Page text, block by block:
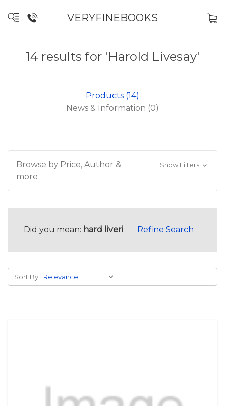
VERYFINEBOOKS
14 results for 'Harold Livesay'
Products (14)
News & Information (0)
Browse by Price, Author &
more
Show Filters
Did you mean: hard liveri Refine Search
Sort By: